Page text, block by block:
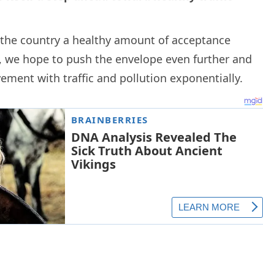
country a healthy amount of acceptance
hope to push the envelope even further and
with traffic and pollution exponentially.